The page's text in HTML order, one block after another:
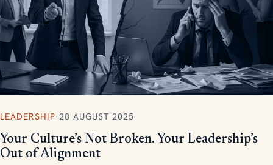
LEADERSHIP·28 AUGUST 2025
Your Culture’s Not Broken. Your Leadership’s
Out of Alignment